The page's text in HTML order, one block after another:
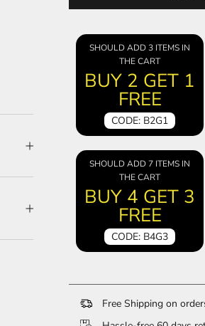
SHOULD ADD 3 ITEMS IN
THE CART
BUY 2 GET 1
FREE
CODE: B2G1
SHOULD ADD 7 ITEMS IN
THE CART
BUY 4 GET 3
FREE
CODE: B4G3
Free Shipping on